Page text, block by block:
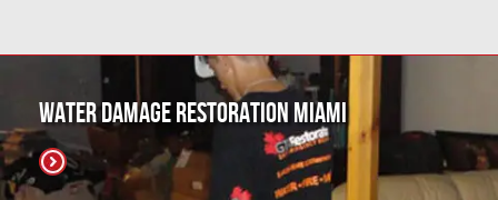
Water Damage Restoration Miami